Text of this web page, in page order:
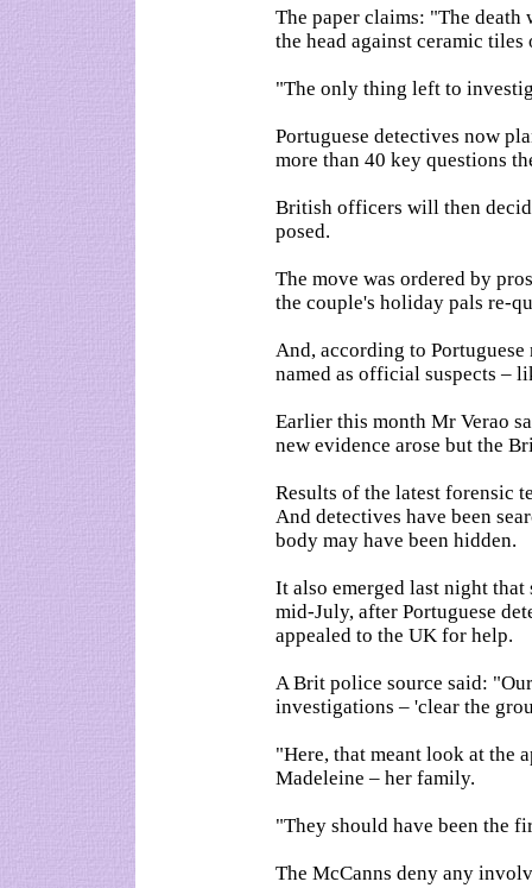
The paper claims: "The death
the head against ceramic tiles
"The only thing left to
Portuguese detectives now
more than 40 key questions
British officers will then
posed.
The move was ordered by
the couple's holiday pals re-
And, according to Portuguese
named as official suspects –
Earlier this month Mr Verao
new evidence arose but the
Results of the latest forensic
And detectives have been
body may have been hidden.
It also emerged last night
mid-July, after Portuguese
appealed to the UK for help.
A Brit police source said:
investigations – 'clear the
"Here, that meant look at the
Madeleine – her family.
"They should have been the
The McCanns deny any